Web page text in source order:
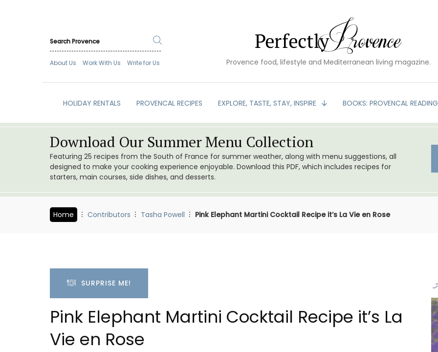
About Us Work With Us Write for Us Provence food, lifestyle and Mediterranean living magazine.
HOLIDAY RENTALS PROVENCAL RECIPES EXPLORE, TASTE, STAY, INSPIRE BOOKS: PROVENCAL READING
Download Our Summer Menu Collection
Featuring 25 recipes from the South of France for summer weather, along with menu suggestions, all
designed to make your cooking experience enjoyable. Download this PDF, which includes recipes for
starters, main courses, side dishes, and desserts.
Home Contributors Tasha Powell Pink Elephant Martini Cocktail Recipe it’s La Vie en Rose
SURPRISE ME!
Pink Elephant Martini Cocktail Recipe it’s La
Vie en Rose